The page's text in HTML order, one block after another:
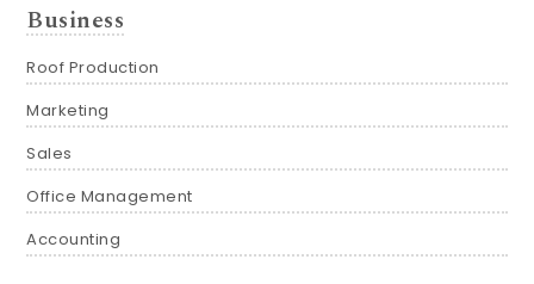
Business
Roof Production
Marketing
Sales
Office Management
Accounting